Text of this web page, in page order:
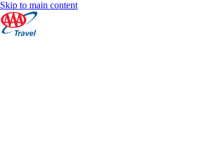
Skip to main content